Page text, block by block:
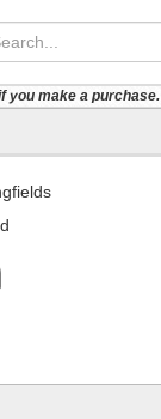
you make a purchase.